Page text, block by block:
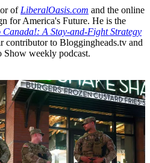
of LiberalOasis.com and the online
for America's Future. He is the
A Stay-and-Fight Strategy
contributor to Bloggingheads.tv and
Show weekly podcast.